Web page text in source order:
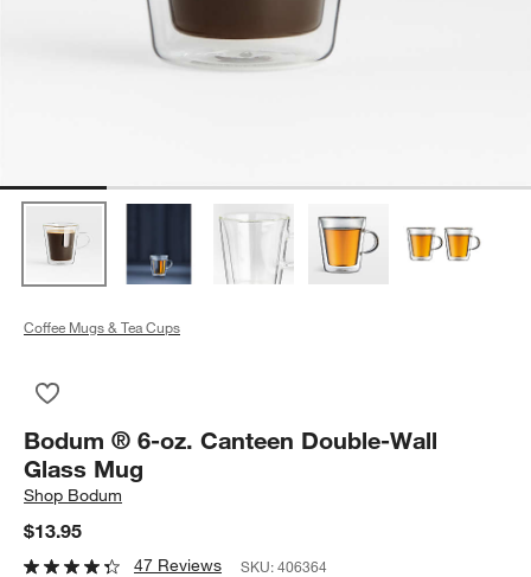
Coffee Mugs & Tea Cups
Bodum ® 6-oz. Canteen Double-Wall
Glass Mug
Shop Bodum
$13.95
47 Reviews SKU:406364